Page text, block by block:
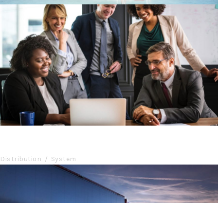
Project Cost Estimation
Budget Cost
Distribution / System